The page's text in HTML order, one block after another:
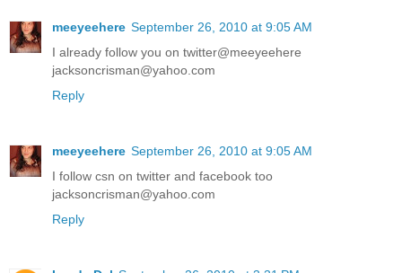
meeyeehere September 26, 2010 at 9:05 AM
I already follow you on twitter@meeyeehere
jacksoncrisman@yahoo.com
Reply
meeyeehere September 26, 2010 at 9:05 AM
I follow csn on twitter and facebook too
jacksoncrisman@yahoo.com
Reply